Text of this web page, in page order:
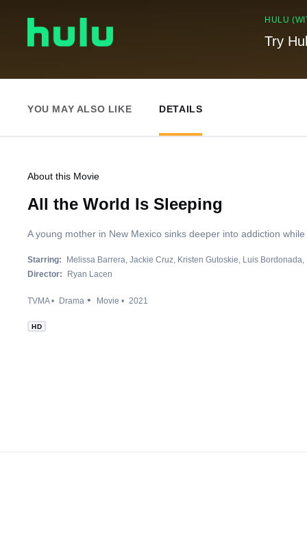
HULU
Try
YOU MAY ALSO LIKE DETAILS
About this Movie
All the World Is Sleeping
A young mother in New Mexico sinks deeper into addiction
Starring: Melissa Barrera Jackie Cruz Kristen Gutoskie Luis Bordonada
Director:
Ryan Lacen
TVMA Drama Movie 2021
HD